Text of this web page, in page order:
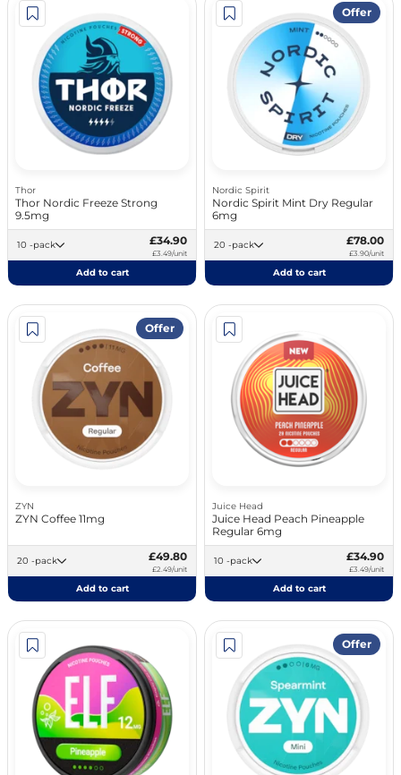
Thor
Thor Nordic Freeze Strong
9.5mg
10 -pack £34.90
£3.49/unit
Add to cart
Offer
Nordic Spirit
Nordic Spirit Mint Dry Regular
6mg
20 -pack £78.00
£3.90/unit
Add to cart
Offer
ZYN
ZYN Coffee 11mg
20 -pack £49.80
£2.49/unit
Add to cart
Juice Head
Juice Head Peach Pineapple
Regular 6mg
10 -pack £34.90
£3.49/unit
Add to cart
Offer